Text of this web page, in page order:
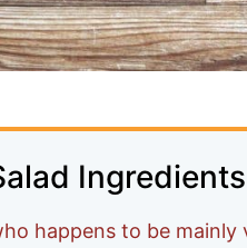
Ingredients
happens to be